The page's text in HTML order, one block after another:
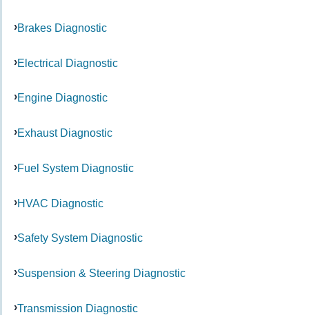
Brakes Diagnostic
Electrical Diagnostic
Engine Diagnostic
Exhaust Diagnostic
Fuel System Diagnostic
HVAC Diagnostic
Safety System Diagnostic
Suspension & Steering Diagnostic
Transmission Diagnostic